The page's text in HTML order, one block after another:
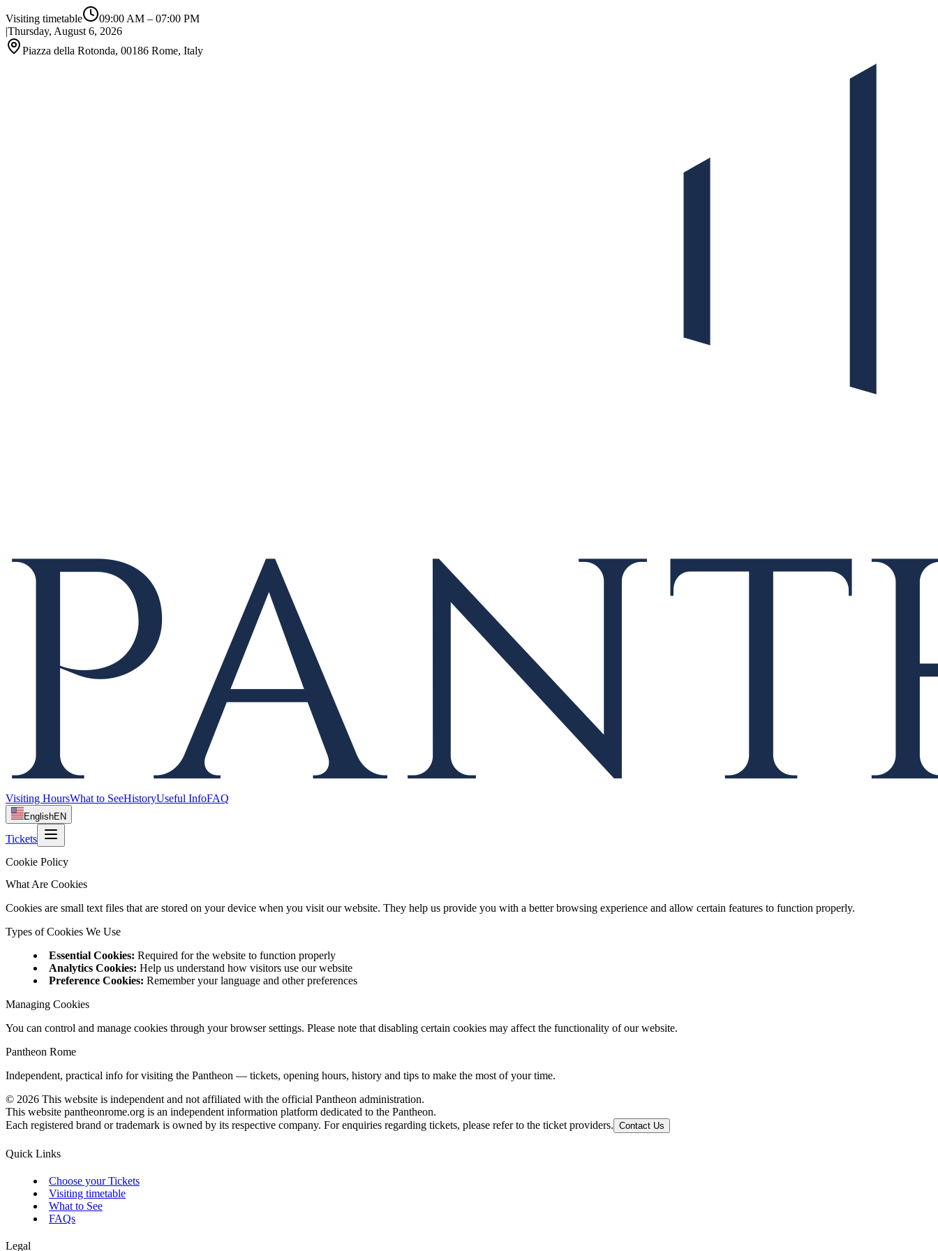
Visiting timetable 09:00 AM – 07:00 PM
|Thursday, August 6, 2026
Piazza della Rotonda, 00186 Rome, Italy
Visiting HoursWhat to SeeHistoryUseful InfoFAQ
EnglishEN
Tickets
Cookie Policy
What Are Cookies
Cookies are small text files that are stored on your device when you visit our website. They help us provide you with a better browsing experience and allow certain features to function properly.
Types of Cookies We Use
Essential Cookies: Required for the website to function properly
Analytics Cookies: Help us understand how visitors use our website
Preference Cookies: Remember your language and other preferences
Managing Cookies
You can control and manage cookies through your browser settings. Please note that disabling certain cookies may affect the functionality of our website.
Pantheon Rome
Independent, practical info for visiting the Pantheon — tickets, opening hours, history and tips to make the most of your time.
© 2026 This website is independent and not affiliated with the official Pantheon administration.
This website pantheonrome.org is an independent information platform dedicated to the Pantheon.
Each registered brand or trademark is owned by its respective company. For enquiries regarding tickets, please refer to the ticket providers. Contact Us
Quick Links
Choose your Tickets
Visiting timetable
What to See
FAQs
Legal